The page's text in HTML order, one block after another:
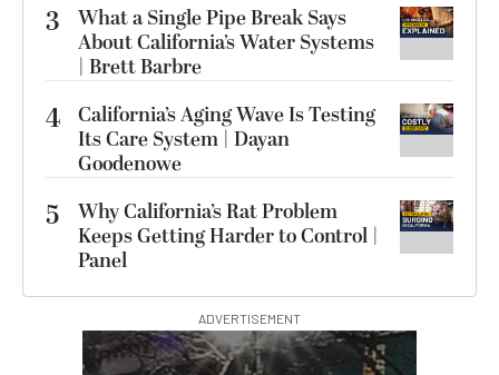
3
What a Single Pipe Break Says
About California’s Water Systems
| Brett Barbre
4 California’s Aging Wave Is Testing
Its Care System | Dayan
Goodenowe
5
Why California’s Rat Problem
Keeps Getting Harder to Control |
Panel
ADVERTISEMENT